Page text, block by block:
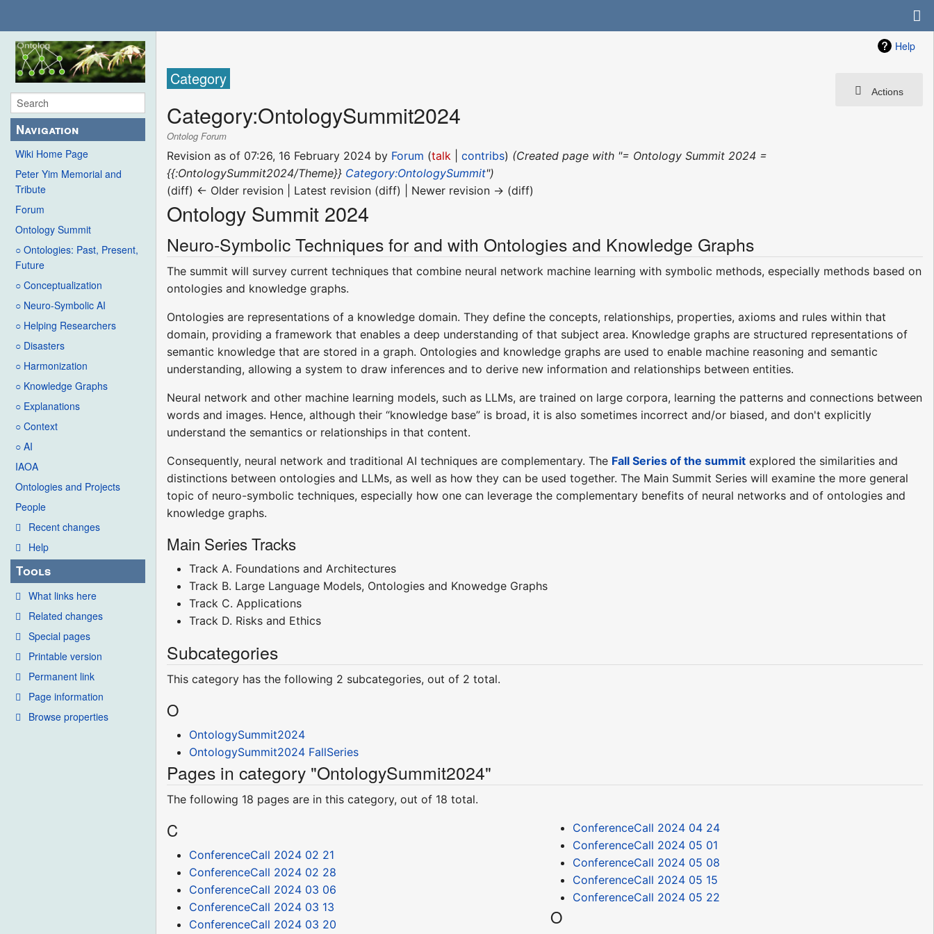
Navigation
Wiki Home Page
Peter Yim Memorial and
Tribute
Forum
Ontology Summit
○ Ontologies: Past, Present,
Future
○ Conceptualization
○ Neuro-Symbolic AI
○ Helping Researchers
○ Disasters
○ Harmonization
○ Knowledge Graphs
○ Explanations
○ Context
○ AI
IAOA
Ontologies and Projects
People
Recent changes
Help
Tools
What links here
Related changes
Special pages
Printable version
Permanent link
Page information
Browse properties
Help
Actions
Category
Category:OntologySummit2024
Ontolog Forum
Revision as of 07:26, 16 February 2024 by Forum (talk |contribs) (Created page with "= Ontology Summit 2024 =
{{:OntologySummit2024/Theme}} Category:OntologySummit")
(diff) ← Older revision | Latest revision (diff) | Newer revision → (diff)
Ontology Summit 2024
Neuro-Symbolic Techniques for and with Ontologies and Knowledge Graphs
The summit will survey current techniques that combine neural network machine learning with symbolic methods, especially methods based on
ontologies and knowledge graphs.
Ontologies are representations of a knowledge domain. They define the concepts, relationships, properties, axioms and rules within that
domain, providing a framework that enables a deep understanding of that subject area. Knowledge graphs are structured representations of
semantic knowledge that are stored in a graph. Ontologies and knowledge graphs are used to enable machine reasoning and semantic
understanding, allowing a system to draw inferences and to derive new information and relationships between entities.
Neural network and other machine learning models, such as LLMs, are trained on large corpora, learning the patterns and connections between
words and images. Hence, although their “knowledge base” is broad, it is also sometimes incorrect and/or biased, and don't explicitly
understand the semantics or relationships in that content.
Consequently, neural network and traditional AI techniques are complementary. The Fall Series of the summit explored the similarities and
distinctions between ontologies and LLMs, as well as how they can be used together. The Main Summit Series will examine the more general
topic of neuro-symbolic techniques, especially how one can leverage the complementary benefits of neural networks and of ontologies and
knowledge graphs.
Main Series Tracks
Track A. Foundations and Architectures
Track B. Large Language Models, Ontologies and Knowedge Graphs
Track C. Applications
Track D. Risks and Ethics
Subcategories
This category has the following 2 subcategories, out of 2 total.
O
OntologySummit2024
OntologySummit2024 FallSeries
Pages in category "OntologySummit2024"
The following 18 pages are in this category, out of 18 total.
C
ConferenceCall 2024 02 21
ConferenceCall 2024 02 28
ConferenceCall 2024 03 06
ConferenceCall 2024 03 13
ConferenceCall 2024 03 20
ConferenceCall 2024 04 24
ConferenceCall 2024 05 01
ConferenceCall 2024 05 08
ConferenceCall 2024 05 15
ConferenceCall 2024 05 22
O